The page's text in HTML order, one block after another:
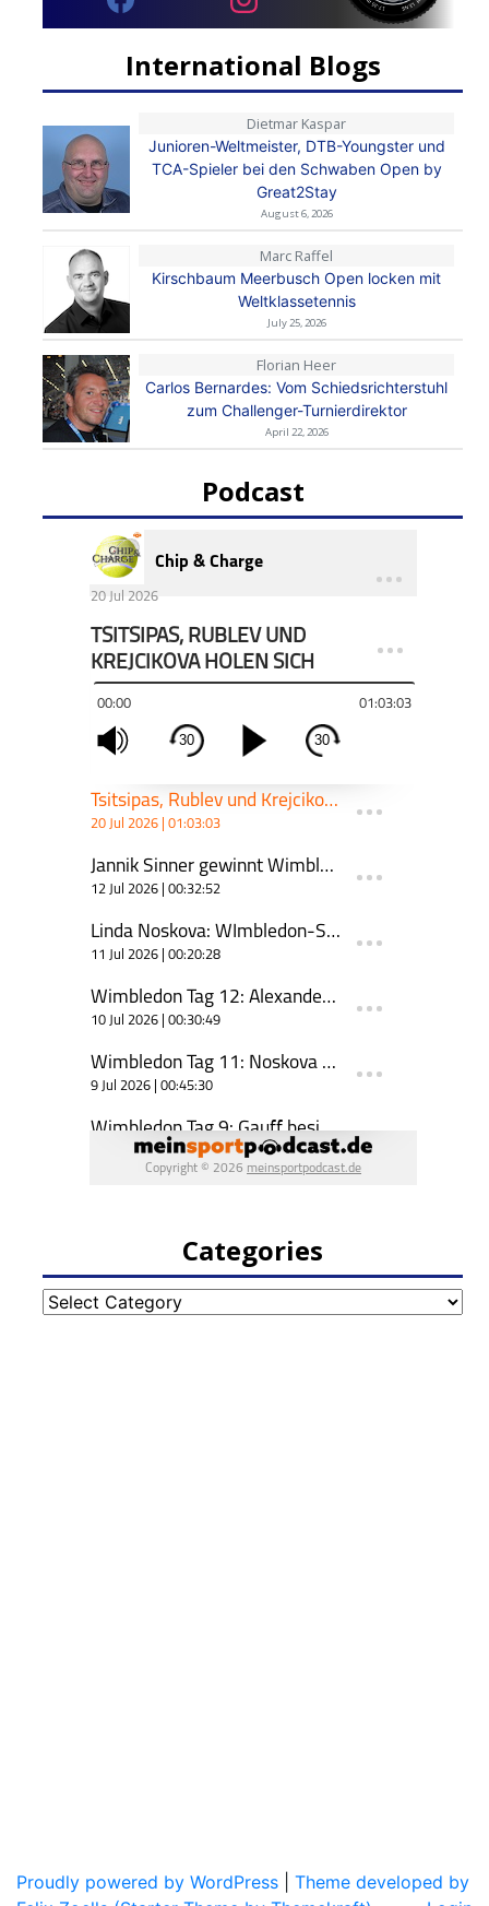
International Blogs
Dietmar Kaspar
Junioren-Weltmeister, DTB-Youngster und
TCA-Spieler bei den Schwaben Open by
Great2Stay
August 6, 2026
Marc Raffel
Kirschbaum Meerbusch Open locken mit
Weltklassetennis
July 25, 2026
Florian Heer
Carlos Bernardes: Vom Schiedsrichterstuhl
zum Challenger-Turnierdirektor
April 22, 2026
Podcast
Categories
Categories
Proudly powered by WordPress
Theme developed by